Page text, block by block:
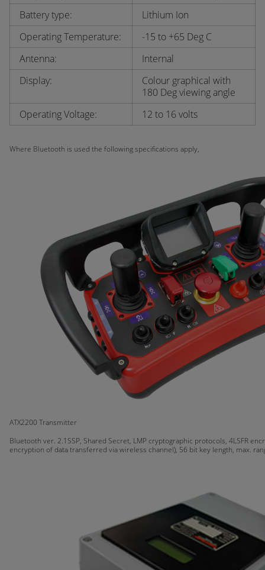
Battery type:
Lithium Ion
Operating Temperature:
-15 to +65 Deg C
Antenna:
Internal
Display:
Colour graphical with
180 Deg viewing angle
Operating Voltage:
12 to 16 volts
Where Bluetooth is used the following specifications apply,
ATX2200 Transmitter
Bluetooth ver. 2.1SSP, Shared Secret, LMP cryptographic protocols, 4LSFR
encryption of data transferred via wireless channel), 56 bit key length, max.